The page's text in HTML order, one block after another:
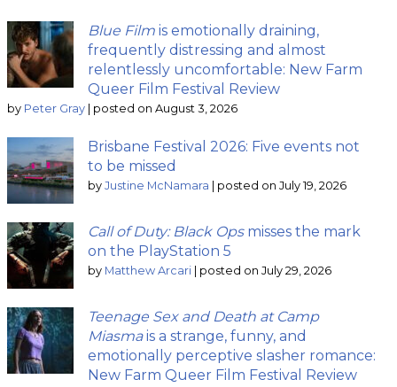
Blue Film is emotionally draining,
frequently distressing and almost
relentlessly uncomfortable: New Farm
Queer Film Festival Review
by Peter Gray posted on August 3, 2026
Brisbane Festival 2026: Five events not
to be missed
by Justine McNamara posted on July 19, 2026
Call of Duty: Black Opsmisses the mark
on the PlayStation 5
by Matthew Arcari posted on July 29, 2026
Teenage Sex and Death at Camp
Miasmais a strange, funny, and
emotionally perceptive slasher romance:
New Farm Queer Film Festival Review